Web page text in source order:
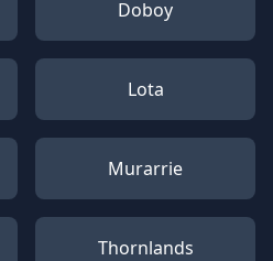
Doboy
Lota
Murarrie
Thornlands